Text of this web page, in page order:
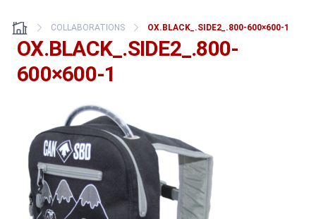
COLLABORATIONS OX.BLACK_.SIDE2_.800-600×600-1
OX.BLACK_.SIDE2_.800-
600×600-1